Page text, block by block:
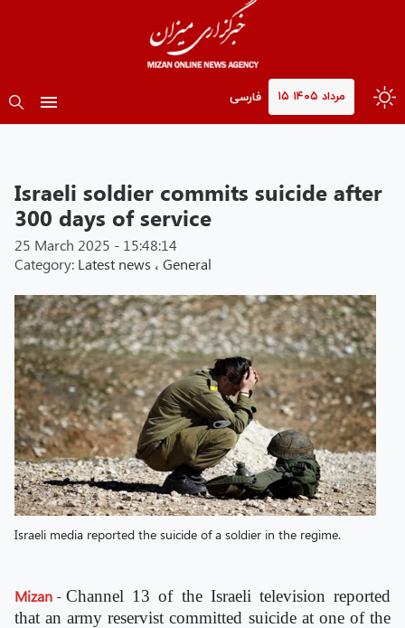
۱۵ مرداد ۱۴۰۵ فارسی
Israeli soldier commits suicide after
300 days of service
25 March 2025 - 15:48:14
Category: Latest news ، General
Israeli media reported the suicide of a soldier in the regime.
Mizan - Channel 13 of the Israeli television reported
that an army reservist committed suicide at one of the